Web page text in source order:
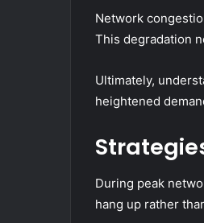
Network
This degradation
Ultimately,
heightened
During peak
hang up rather